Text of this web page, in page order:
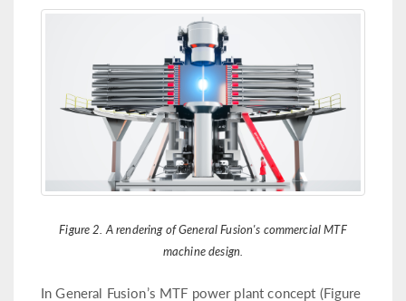
Figure 2. A rendering of General Fusion's commercial MTF
machine design.
In General Fusion’s MTF power plant concept (Figure